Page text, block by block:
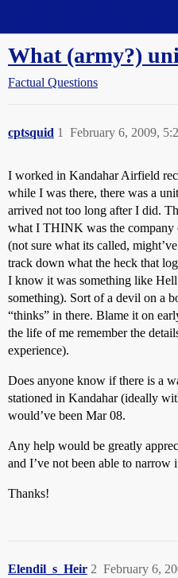
What (army?)
Factual Questions
cptsquid February 6, 2009,
1
I worked in Kandahar Airfield
while I was there, there was a
arrived not too long after I did.
what I THINK was the company
(not sure what its called,
track down what the heck that
I know it was something like
something). Sort of a devil on a
“thinks” in there. Blame it on
the life of me remember the
experience).
Does anyone know if there is a
stationed in Kandahar (ideally
would’ve been Mar 08.
Any help would be greatly
and I’ve not been able to narrow
Thanks!
Elendil_s_Heir February 6,
2